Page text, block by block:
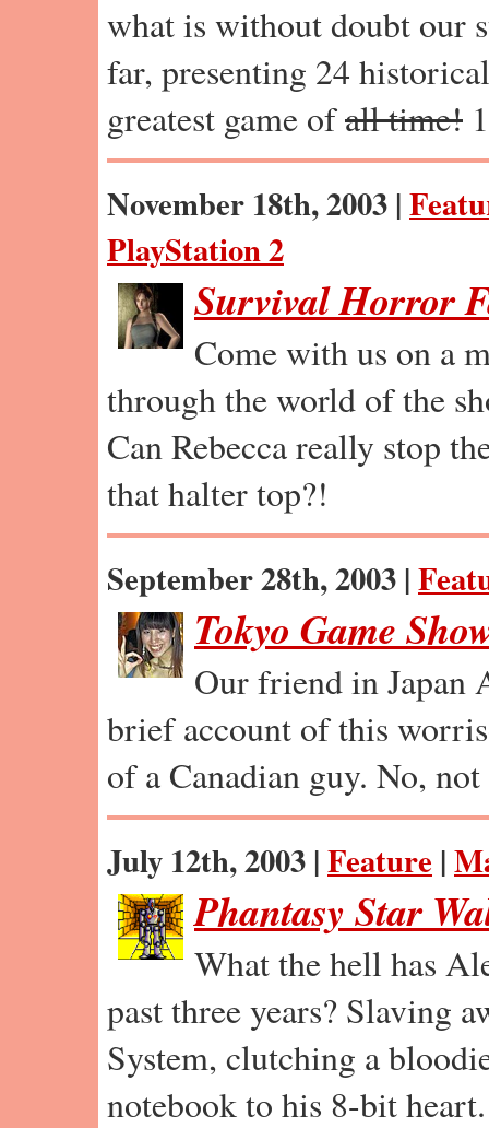
what is without doubt our
far, presenting 24
greatest game ofall time!
November 18th, 2003 |
PlayStation 2
Survival Horror
Come with us on a
through the world of the
Can Rebecca really stop
that halter top?!
September 28th, 2003 |
Tokyo Game
Our friend in Japan
brief account of this
of a Canadian guy. No,
July 12th, 2003 |Feature |
Phantasy Star
What the hell has
past three years? Slaving
System, clutching a
notebook to his 8-bit heart.